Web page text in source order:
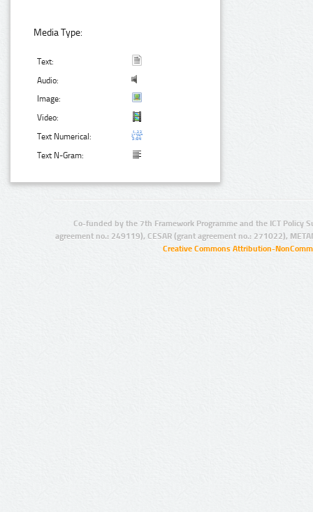
Media Type:
Text:
Audio:
Image:
Video:
Text Numerical:
Text N-Gram:
Co-funded by the 7th Framework Programme and the ICT Policy
agreement no.: 249119), CESAR (grant agreement no.: 271022),
Creative Commons Attribution-